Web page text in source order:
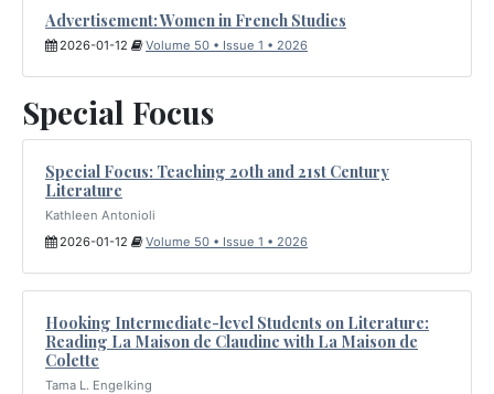
Advertisement: Women in French Studies
2026-01-12 Volume 50 • Issue 1 • 2026
Special Focus
Special Focus: Teaching 20th and 21st Century
Literature
Kathleen Antonioli
2026-01-12
Volume 50 • Issue 1 • 2026
Hooking Intermediate-level Students on Literature:
Reading La Maison de Claudine with La Maison de
Colette
Tama L. Engelking